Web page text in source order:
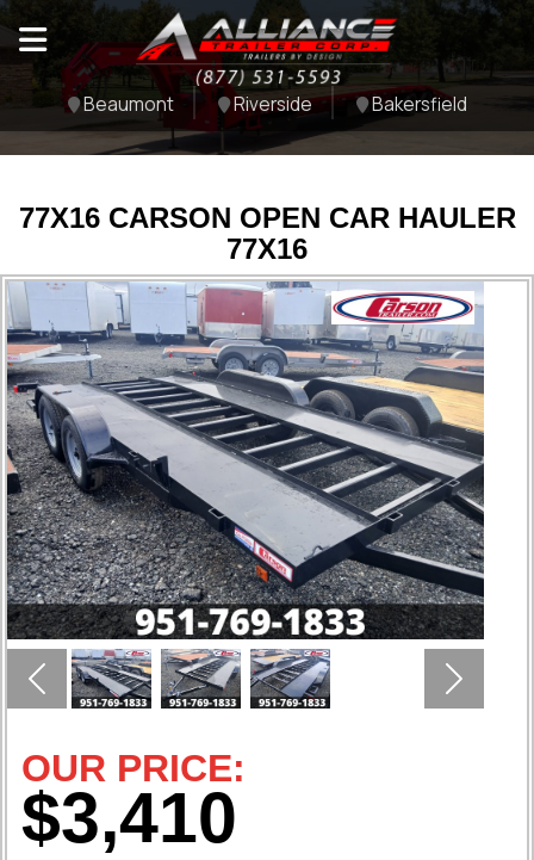
Beaumont Riverside Bakersfield
77X16 CARSON OPEN CAR HAULER
77X16
Previous Next
OUR PRICE:
$3,410